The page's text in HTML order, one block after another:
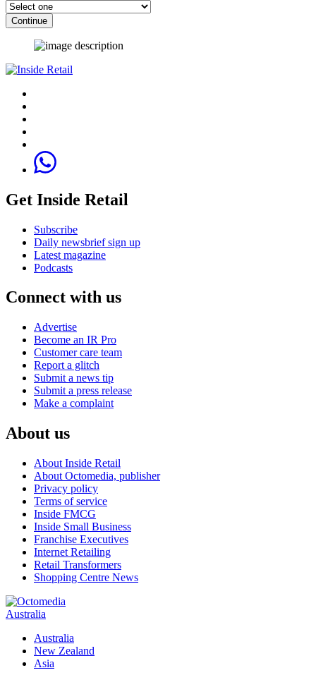
Continue
Get Inside Retail
Subscribe
Daily newsbrief sign up
Latest magazine
Podcasts
Connect with us
Advertise
Become an IR Pro
Customer care team
Report a glitch
Submit a news tip
Submit a press release
Make a complaint
About us
About Inside Retail
About Octomedia, publisher
Privacy policy
Terms of service
Inside FMCG
Inside Small Business
Franchise Executives
Internet Retailing
Retail Transformers
Shopping Centre News
Australia
Australia
New Zealand
Asia